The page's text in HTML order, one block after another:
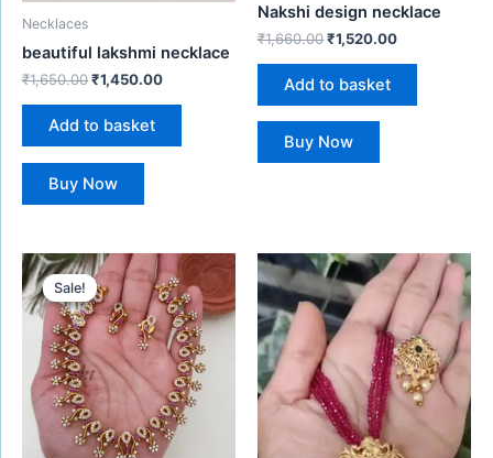
Necklaces
beautiful lakshmi necklace
₹1,650.00₹1,450.00
Add to basket
Buy Now
Nakshi design necklace
₹1,660.00₹1,520.00
Add to basket
Buy Now
Sale!
Sale!
Original
price
was:
₹960.00.
Current
price
is:
₹770.00.